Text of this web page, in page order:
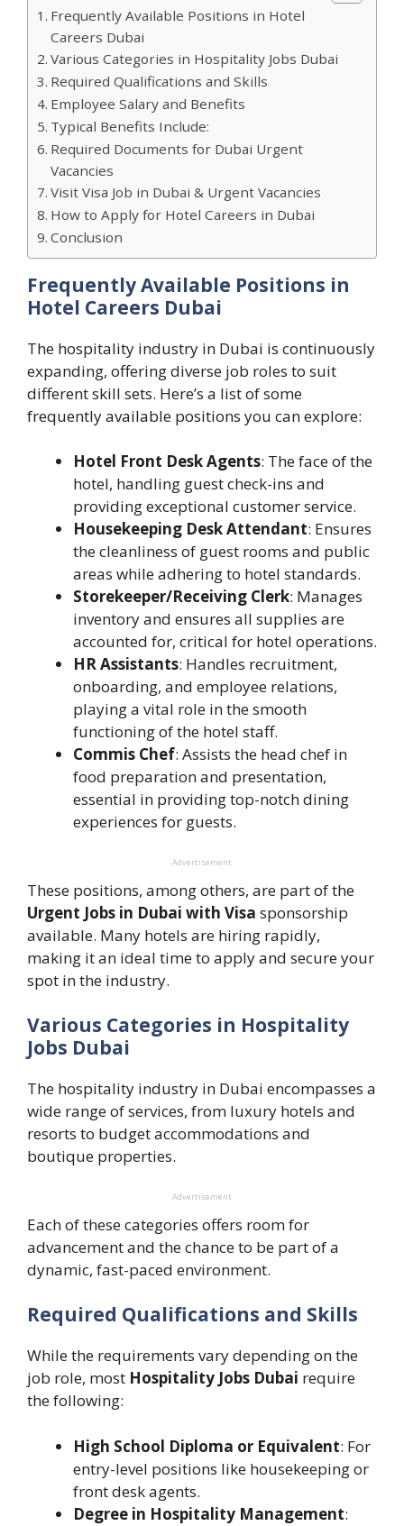
Frequently Available Positions in Hotel
Careers Dubai
Various Categories in Hospitality Jobs Dubai
Required Qualifications and Skills
Employee Salary and Benefits
Typical Benefits Include:
Required Documents for Dubai Urgent
Vacancies
Visit Visa Job in Dubai & Urgent Vacancies
How to Apply for Hotel Careers in Dubai
Conclusion
Frequently Available Positions in
Hotel Careers Dubai
The hospitality industry in Dubai is continuously
expanding, offering diverse job roles to suit
different skill sets. Here’s a list of some
frequently available positions you can explore:
Hotel Front Desk Agents: The face of the
hotel, handling guest check-ins and
providing exceptional customer service.
Housekeeping Desk Attendant: Ensures
the cleanliness of guest rooms and public
areas while adhering to hotel standards.
Storekeeper/Receiving Clerk: Manages
inventory and ensures all supplies are
accounted for, critical for hotel operations.
HR Assistants: Handles recruitment,
onboarding, and employee relations,
playing a vital role in the smooth
functioning of the hotel staff.
Commis Chef: Assists the head chef in
food preparation and presentation,
essential in providing top-notch dining
experiences for guests.
Advertisement
These positions, among others, are part of the
Urgent Jobs in Dubai with Visa sponsorship
available. Many hotels are hiring rapidly,
making it an ideal time to apply and secure your
spot in the industry.
Various Categories in Hospitality
Jobs Dubai
The hospitality industry in Dubai encompasses a
wide range of services, from luxury hotels and
resorts to budget accommodations and
boutique properties.
Advertisement
Each of these categories offers room for
advancement and the chance to be part of a
dynamic, fast-paced environment.
Required Qualifications and Skills
While the requirements vary depending on the
job role, most Hospitality Jobs Dubai require
the following:
High School Diploma or Equivalent: For
entry-level positions like housekeeping or
front desk agents.
Degree in Hospitality Management: